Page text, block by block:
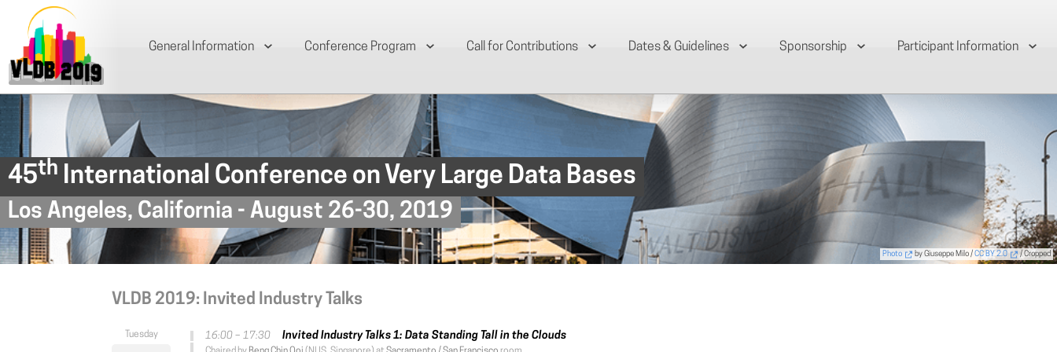
General Information Conference Program Call for Contributions Dates & Guidelines Sponsorship Participant Information
45th International Conference on Very Large Data Bases
Los Angeles, California - August 26-30, 2019
Photo by Giuseppe Milo /CC BY 2.0 / Cropped
VLDB 2019: Invited Industry Talks
16:00 – 17:30 Invited Industry Talks 1: Data Standing Tall in the Clouds